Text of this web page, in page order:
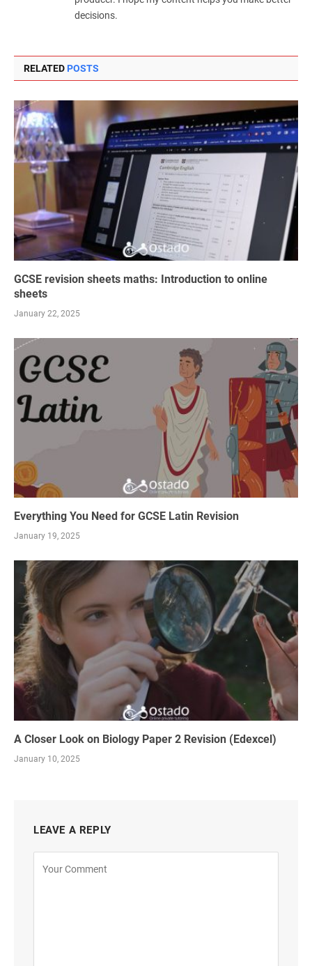
decisions.
RELATED POSTS
GCSE revision sheets maths: Introduction to online
sheets
January 22, 2025
Everything You Need for GCSE Latin Revision
January 19, 2025
A Closer Look on Biology Paper 2 Revision (Edexcel)
January 10, 2025
LEAVE A REPLY